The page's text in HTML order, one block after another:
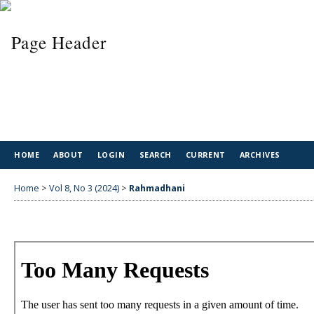
HOME ABOUT LOGIN SEARCH CURRENT ARCHIVES
Home > Vol 8, No 3 (2024) > Rahmadhani